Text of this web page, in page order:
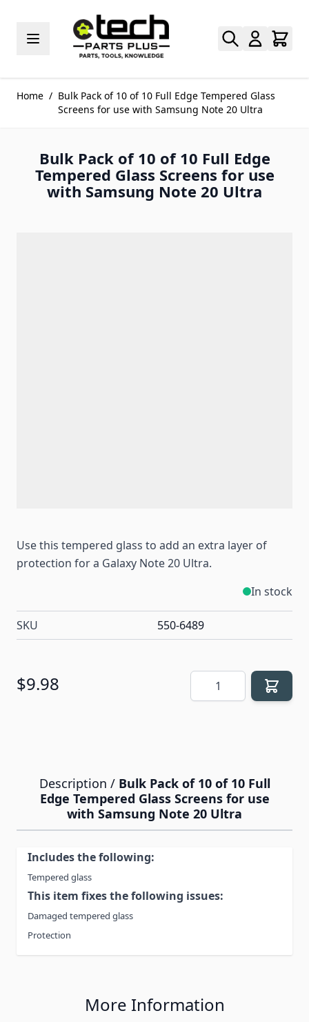
Home / Bulk Pack of 10 of 10 Full Edge Tempered Glass
Screens for use with Samsung Note 20 Ultra
Bulk Pack of 10 of 10 Full Edge
Tempered Glass Screens for use
with Samsung Note 20 Ultra
Use this tempered glass to add an extra layer of
protection for a Galaxy Note 20 Ultra.
In stock
SKU 550-6489
$9.98 Quantity
Description / Bulk Pack of 10 of 10 Full
Edge Tempered Glass Screens for use
with Samsung Note 20 Ultra
Includes the following:
Tempered glass
This item fixes the following issues:
Damaged tempered glass
Protection
More Information